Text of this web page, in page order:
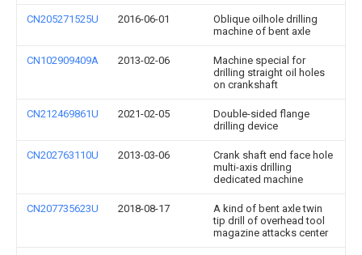
CN205271525U 2016-06-01
Oblique oilhole drilling
machine of bent axle
CN102909409A 2013-02-06
Machine special for
drilling straight oil holes
on crankshaft
CN212469861U 2021-02-05
Double-sided flange
drilling device
CN202763110U 2013-03-06
Crank shaft end face hole
multi-axis drilling
dedicated machine
CN207735623U 2018-08-17
A kind of bent axle twin
tip drill of overhead tool
magazine attacks center